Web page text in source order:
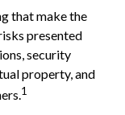
that make the
presented
security
property, and
1